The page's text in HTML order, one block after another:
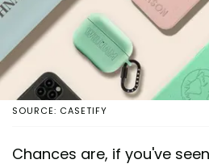
SOURCE: CASETIFY
Chances are, if you've